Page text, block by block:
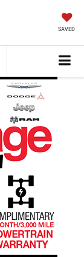
SAVED